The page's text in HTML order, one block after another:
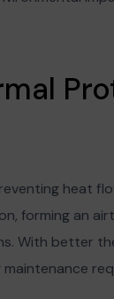
heat
forming an
With better